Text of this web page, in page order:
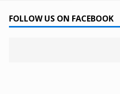
FOLLOW US ON FACEBOOK